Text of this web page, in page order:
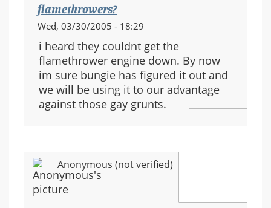
flamethrowers?
Wed, 03/30/2005 - 18:29
i heard they couldnt get the
flamethrower engine down. By now
im sure bungie has figured it out and
we will be using it to our advantage
against those gay grunts.
Anonymous (not verified)